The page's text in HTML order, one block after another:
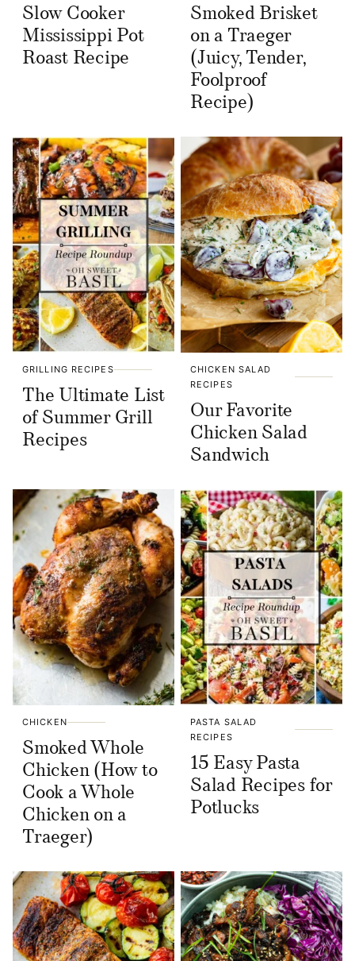
Slow Cooker
Mississippi Pot
Roast Recipe
Smoked Brisket
on a Traeger
(Juicy, Tender,
Foolproof
Recipe)
GRILLING RECIPES
The Ultimate List
of Summer Grill
Recipes
CHICKEN SALAD
RECIPES
Our Favorite
Chicken Salad
Sandwich
CHICKEN
Smoked Whole
Chicken (How to
Cook a Whole
Chicken on a
Traeger)
PASTA SALAD
RECIPES
15 Easy Pasta
Salad Recipes for
Potlucks